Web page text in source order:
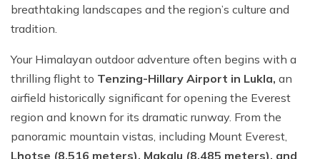
breathtaking landscapes and the region’s culture and
tradition.
Your Himalayan outdoor adventure often begins with a
thrilling flight to Tenzing-Hillary Airport in Lukla, an
airfield historically significant for opening the Everest
region and known for its dramatic runway. From the
panoramic mountain vistas, including Mount Everest,
Lhotse (8,516 meters), Makalu (8,485 meters), and